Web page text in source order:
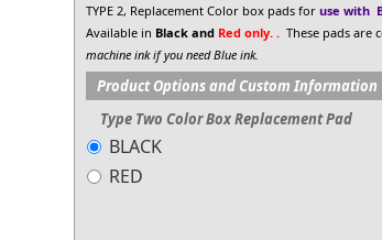
TYPE 2, Replacement Color box pads foruse with
Available in Black and Red only. . These pads are
machine ink if you need Blue ink.
Product Options and Custom Information
Type Two Color Box Replacement Pad
BLACK
RED